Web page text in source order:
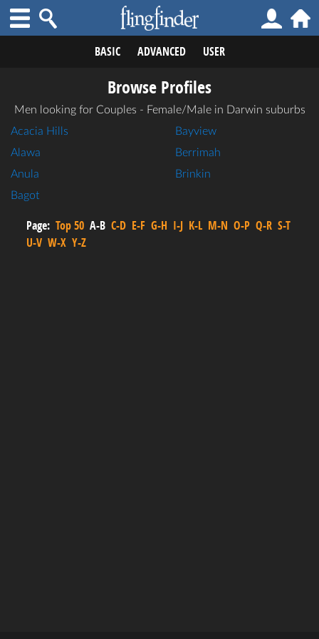
BASIC ADVANCED USER
Browse Profiles
Men looking for Couples - Female/Male in Darwin suburbs
Acacia Hills
Alawa
Anula
Bagot
Bayview
Berrimah
Brinkin
Page: Top 50 A-B C-D E-F G-H I-J K-L M-N O-P Q-R S-T
U-V W-X Y-Z